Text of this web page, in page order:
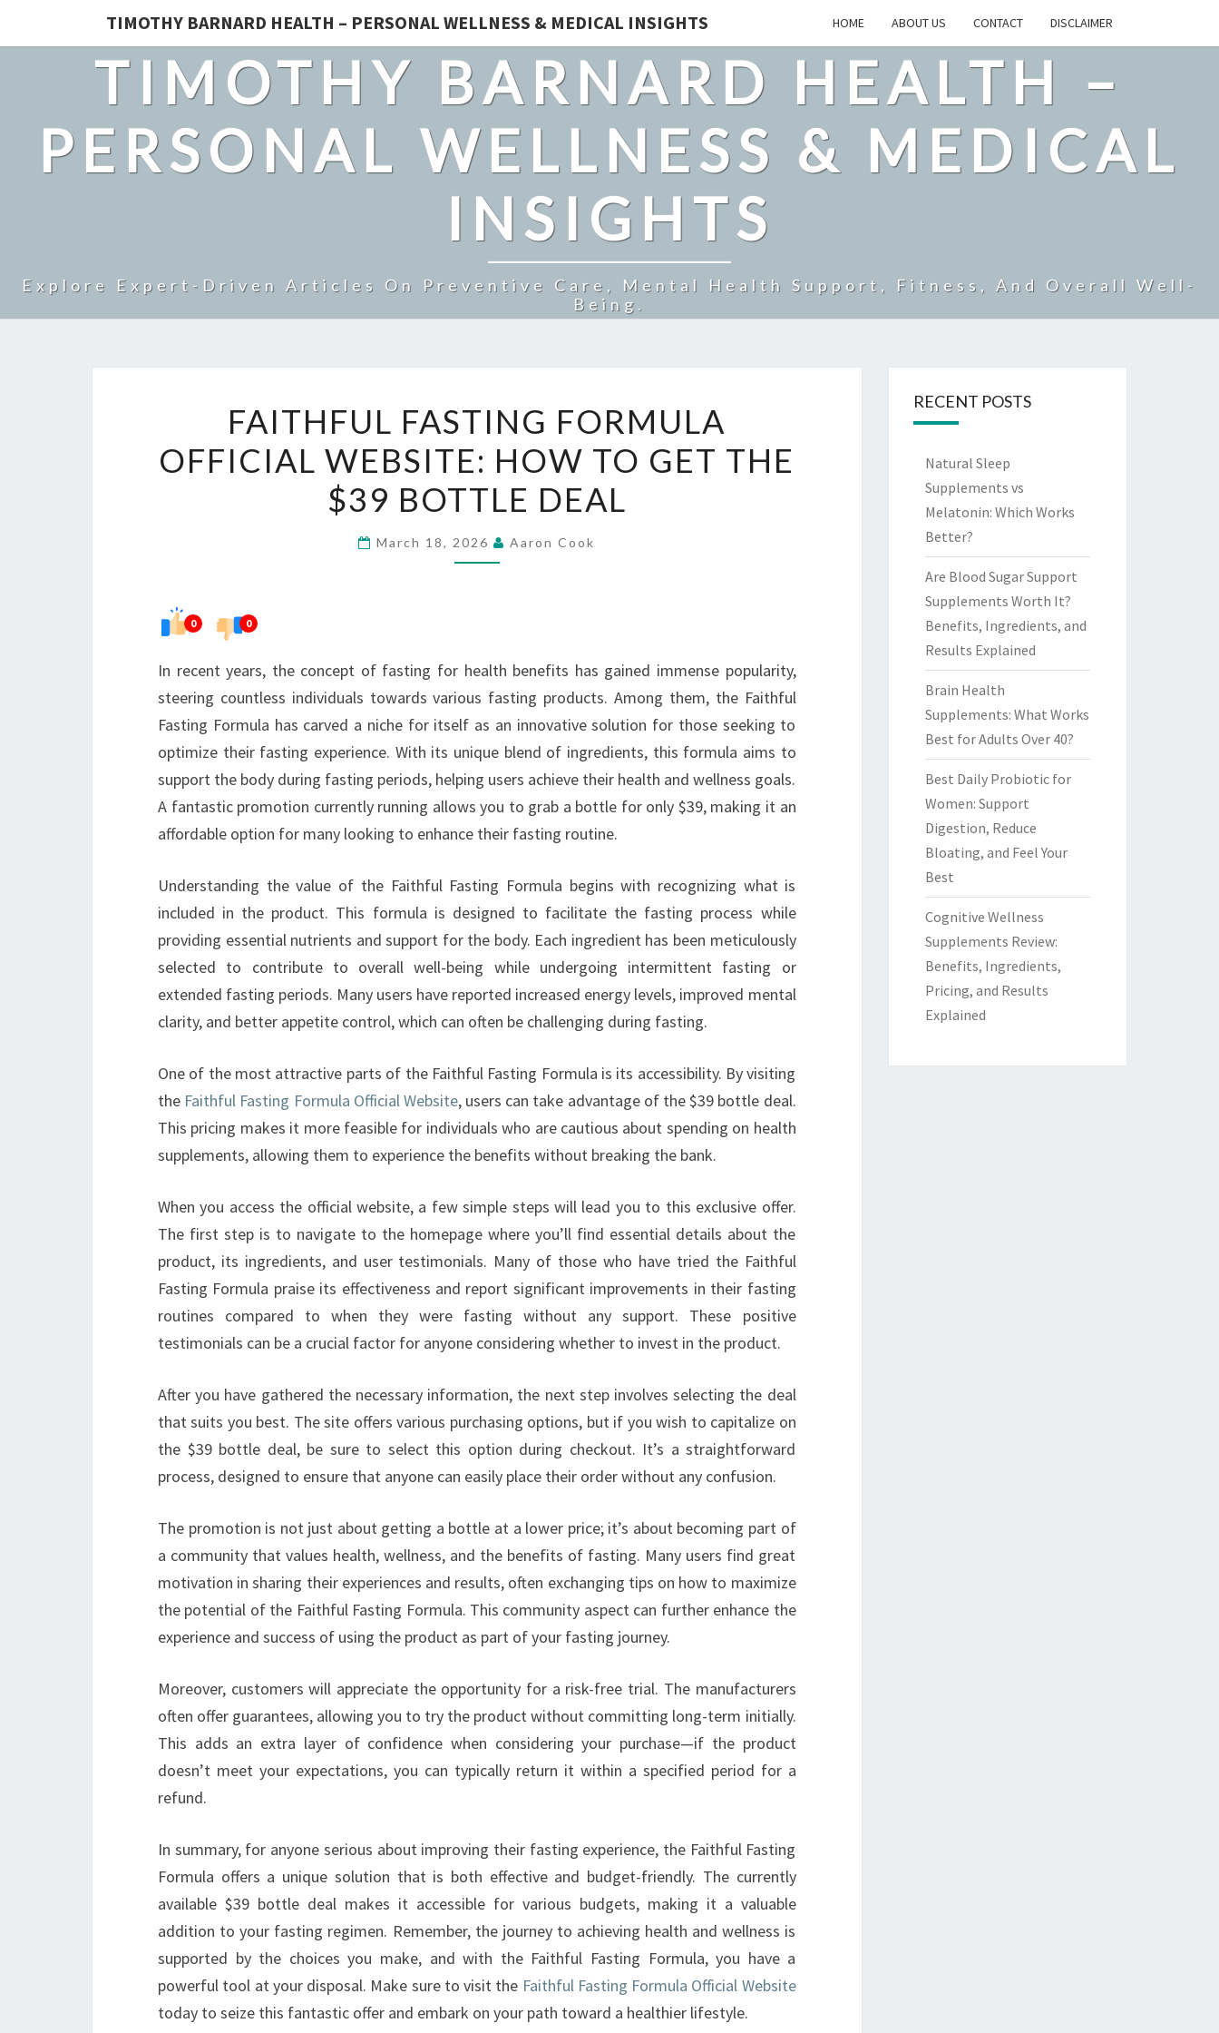
TIMOTHY BARNARD HEALTH – PERSONAL WELLNESS & MEDICAL INSIGHTS HOME ABOUT US CONTACT DISCLAIMER
TIMOTHY BARNARD HEALTH –
PERSONAL WELLNESS & MEDICAL
INSIGHTS
Explore Expert-Driven Articles On Preventive Care, Mental Health Support, Fitness, And Overall Well-
Being.
FASTING
FORMULA
OFFICIAL
WEBSITE:
HOW
TO
BOTTLE
DEAL
FAITHFUL FASTING FORMULA
OFFICIAL WEBSITE: HOW TO GET THE
$39 BOTTLE DEAL
March 18, 2026 Aaron Cook
0 0
In recent years, the concept of fasting for health benefits has gained immense popularity,
steering countless individuals towards various fasting products. Among them, the Faithful
Fasting Formula has carved a niche for itself as an innovative solution for those seeking to
optimize their fasting experience. With its unique blend of ingredients, this formula aims to
support the body during fasting periods, helping users achieve their health and wellness goals.
A fantastic promotion currently running allows you to grab a bottle for only $39, making it an
affordable option for many looking to enhance their fasting routine.
Understanding the value of the Faithful Fasting Formula begins with recognizing what is
included in the product. This formula is designed to facilitate the fasting process while
providing essential nutrients and support for the body. Each ingredient has been meticulously
selected to contribute to overall well-being while undergoing intermittent fasting or
extended fasting periods. Many users have reported increased energy levels, improved mental
clarity, and better appetite control, which can often be challenging during fasting.
One of the most attractive parts of the Faithful Fasting Formula is its accessibility. By visiting
the Faithful Fasting Formula Official Website, users can take advantage of the $39 bottle deal.
This pricing makes it more feasible for individuals who are cautious about spending on health
supplements, allowing them to experience the benefits without breaking the bank.
When you access the official website, a few simple steps will lead you to this exclusive offer.
The first step is to navigate to the homepage where you’ll find essential details about the
product, its ingredients, and user testimonials. Many of those who have tried the Faithful
Fasting Formula praise its effectiveness and report significant improvements in their fasting
routines compared to when they were fasting without any support. These positive
testimonials can be a crucial factor for anyone considering whether to invest in the product.
After you have gathered the necessary information, the next step involves selecting the deal
that suits you best. The site offers various purchasing options, but if you wish to capitalize on
the $39 bottle deal, be sure to select this option during checkout. It’s a straightforward
process, designed to ensure that anyone can easily place their order without any confusion.
The promotion is not just about getting a bottle at a lower price; it’s about becoming part of
a community that values health, wellness, and the benefits of fasting. Many users find great
motivation in sharing their experiences and results, often exchanging tips on how to maximize
the potential of the Faithful Fasting Formula. This community aspect can further enhance the
experience and success of using the product as part of your fasting journey.
Moreover, customers will appreciate the opportunity for a risk-free trial. The manufacturers
often offer guarantees, allowing you to try the product without committing long-term initially.
This adds an extra layer of confidence when considering your purchase—if the product
doesn’t meet your expectations, you can typically return it within a specified period for a
refund.
In summary, for anyone serious about improving their fasting experience, the Faithful Fasting
Formula offers a unique solution that is both effective and budget-friendly. The currently
available $39 bottle deal makes it accessible for various budgets, making it a valuable
addition to your fasting regimen. Remember, the journey to achieving health and wellness is
supported by the choices you make, and with the Faithful Fasting Formula, you have a
powerful tool at your disposal. Make sure to visit the Faithful Fasting Formula Official Website
today to seize this fantastic offer and embark on your path toward a healthier lifestyle.
RECENT POSTS
Natural Sleep
Supplements vs
Melatonin: Which Works
Better?
Are Blood Sugar Support
Supplements Worth It?
Benefits, Ingredients, and
Results Explained
Brain Health
Supplements: What Works
Best for Adults Over 40?
Best Daily Probiotic for
Women: Support
Digestion, Reduce
Bloating, and Feel Your
Best
Cognitive Wellness
Supplements Review:
Benefits, Ingredients,
Pricing, and Results
Explained